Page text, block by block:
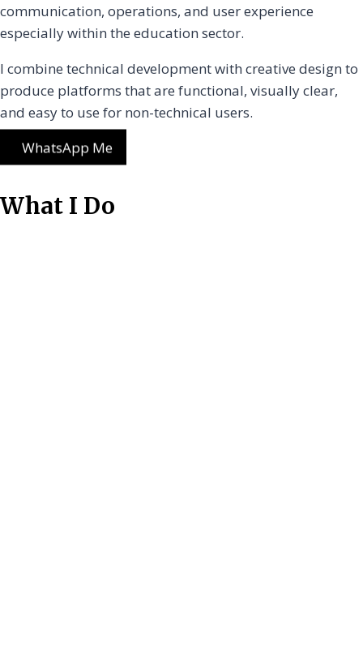
communication, operations, and user experience
especially within the education sector.
I combine technical development with creative design to
produce platforms that are functional, visually clear,
and easy to use for non-technical users.
WhatsApp Me
What I Do